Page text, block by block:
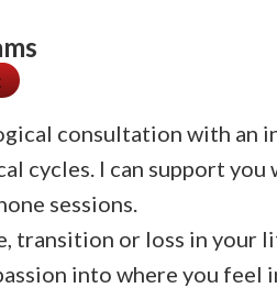
consultation with an
cycles. I can support
sessions.
transition or loss in your
into where you feel